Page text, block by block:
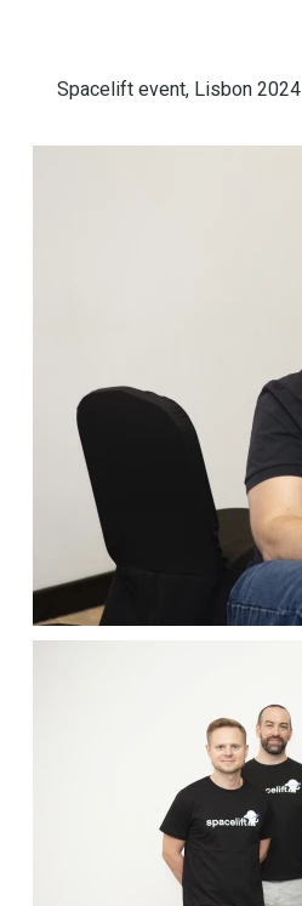
Spacelift event, Lisbon 2024